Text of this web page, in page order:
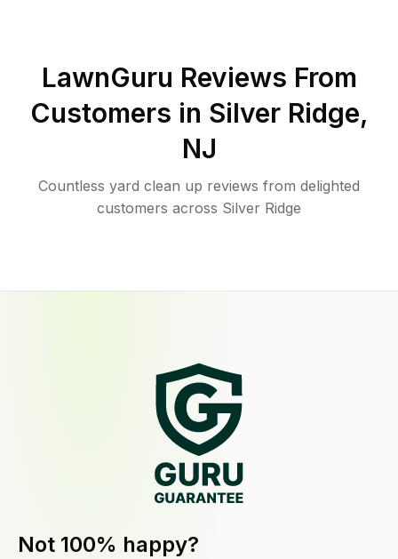
LawnGuru Reviews From
Customers in Silver Ridge,
NJ
Countless yard clean up reviews from delighted
customers across Silver Ridge
Not 100% happy?